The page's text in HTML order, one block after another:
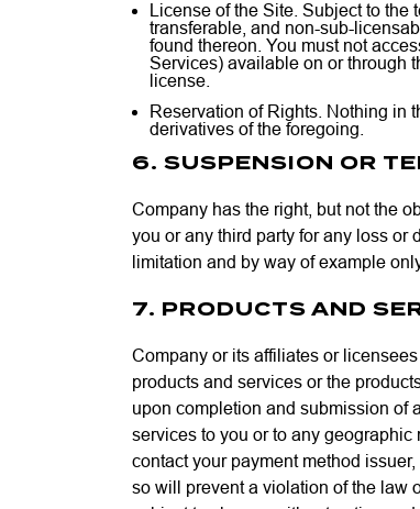
License of the Site. Subject to
transferable, and non-sub-
found thereon. You must not
Services) available on or through
license.
Reservation of Rights. Nothing in
derivatives of the foregoing.
6. SUSPENSION OR
Company has the right, but not the
you or any third party for any loss or
limitation and by way of example
7. PRODUCTS AND
Company or its affiliates or
products and services or the
upon completion and submission of
services to you or to any
contact your payment method
so will prevent a violation of the law